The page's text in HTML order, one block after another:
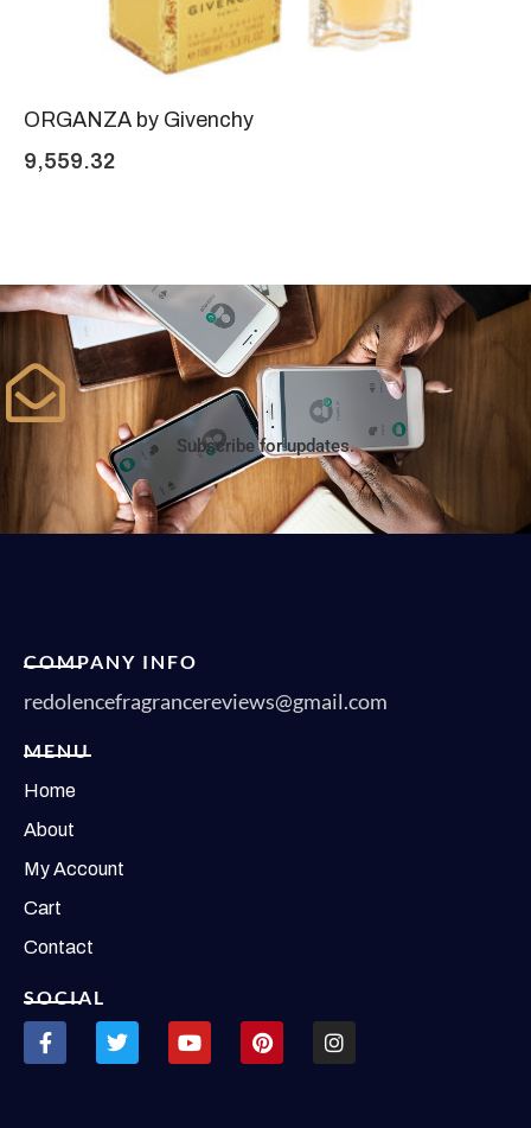
ORGANZA by Givenchy
9,559.32
Subscribe for updates.
COMPANY INFO
redolencefragrancereviews@gmail.com
MENU
Home
About
My Account
Cart
Contact
SOCIAL